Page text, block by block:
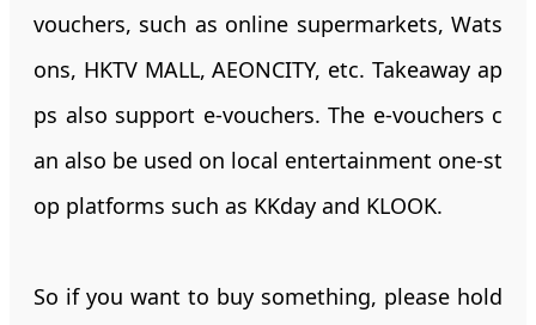
vouchers, such as online supermarkets, Wats
ons, HKTV MALL, AEONCITY, etc. Takeaway ap
ps also support e-vouchers. The e-vouchers c
an also be used on local entertainment one-st
op platforms such as KKday and KLOOK.
So if you want to buy something, please hold